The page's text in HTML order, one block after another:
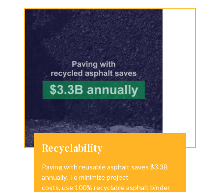
Recyclability
Paving with reusable asphalt saves $3.3B
annually. To minimize project
costs, use 100% recyclable asphalt binder